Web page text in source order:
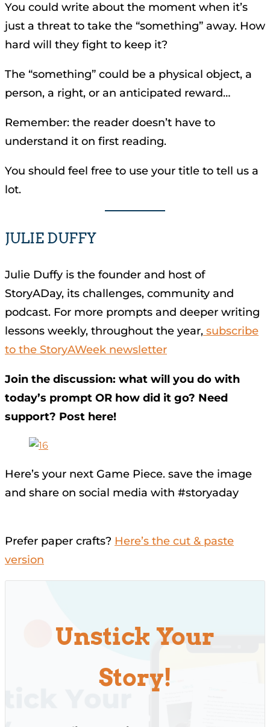
You could write about the moment when it’s
just a threat to take the “something” away. How
hard will they fight to keep it?
The “something” could be a physical object, a
person, a right, or an anticipated reward…
Remember: the reader doesn’t have to
understand it on first reading.
You should feel free to use your title to tell us a
lot.
JULIE DUFFY
Julie Duffy is the founder and host of
StoryADay, its challenges, community and
podcast. For more prompts and deeper writing
lessons weekly, throughout the year, subscribe
to the StoryAWeek newsletter
Join the discussion: what will you do with
today’s prompt OR how did it go? Need
support? Post here!
Here’s your next Game Piece. save the image
and share on social media with #storyaday
Prefer paper crafts? Here’s the cut & paste
version
Unstick Your
Story!